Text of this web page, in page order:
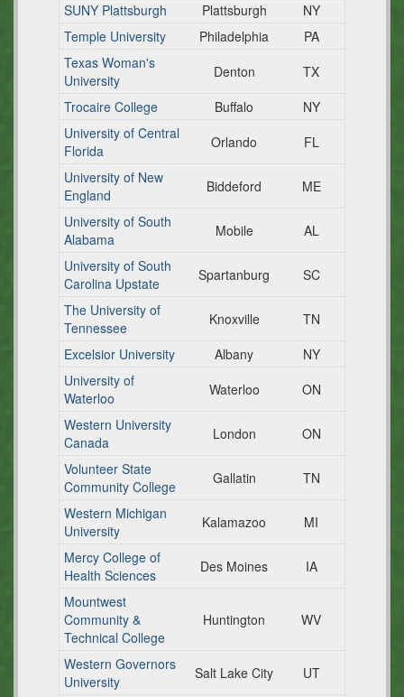
SUNY Plattsburgh
Plattsburgh
NY
Temple University
Philadelphia
PA
Texas Woman's
University
Denton
TX
Trocaire College
Buffalo
NY
University of Central
Florida
Orlando
FL
University of New
England
Biddeford
ME
University of South
Alabama
Mobile
AL
University of South
Carolina Upstate
Spartanburg
SC
The University of
Tennessee
Knoxville
TN
Excelsior University
Albany
NY
University of
Waterloo
Waterloo
ON
Western University
Canada
London
ON
Volunteer State
Community College
Gallatin
TN
Western Michigan
University
Kalamazoo
MI
Mercy College of
Health Sciences
Des Moines
IA
Mountwest
Community &
Technical College
Huntington WV
Western Governors
University
Salt Lake City UT